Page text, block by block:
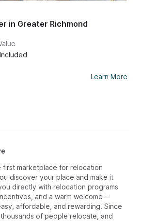
in Greater Richmond
Learn More
first marketplace for relocation
discover your place and make it
directly with relocation programs
and a warm welcome—
affordable, and rewarding. Since
of people relocate, and